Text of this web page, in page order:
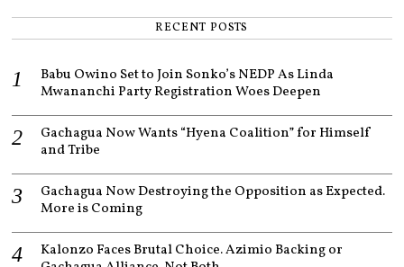
0
RECENT POSTS
Babu Owino Set to Join Sonko’s NEDP As Linda
Mwananchi Party Registration Woes Deepen
Gachagua Now Wants “Hyena Coalition” for Himself
and Tribe
Gachagua Now Destroying the Opposition as Expected.
More is Coming
Kalonzo Faces Brutal Choice. Azimio Backing or